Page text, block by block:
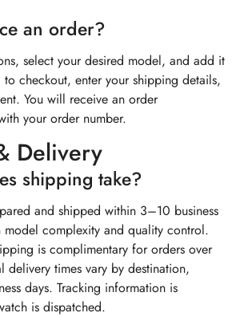
an order?
select your desired model, and add it
checkout, enter your shipping details,
You will receive an order
your order number.
Delivery
shipping take?
and shipped within 3–10 business
complexity and quality control.
is complimentary for orders over
delivery times vary by destination,
days. Tracking information is
is dispatched.